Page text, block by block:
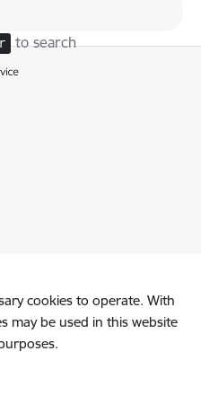
to search
cookies to operate. With
may be used in this website